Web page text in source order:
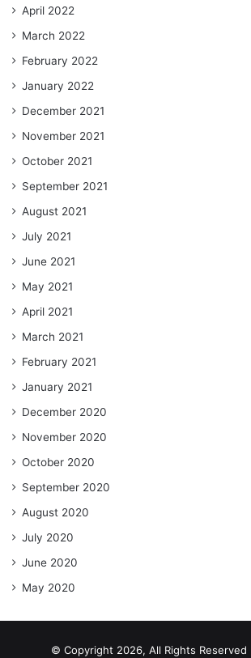
April 2022
March 2022
February 2022
January 2022
December 2021
November 2021
October 2021
September 2021
August 2021
July 2021
June 2021
May 2021
April 2021
March 2021
February 2021
January 2021
December 2020
November 2020
October 2020
September 2020
August 2020
July 2020
June 2020
May 2020
© Copyright 2026, All Rights